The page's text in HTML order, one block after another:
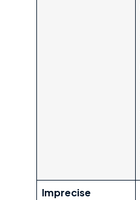
Imprecise